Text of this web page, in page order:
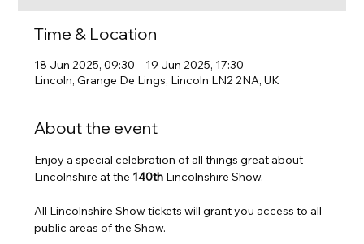
Time & Location
18 Jun 2025, 09:30 – 19 Jun 2025, 17:30
Lincoln, Grange De Lings, Lincoln LN2 2NA, UK
About the event
Enjoy a special celebration of all things great about
Lincolnshire at the 140th Lincolnshire Show.
All Lincolnshire Show tickets will grant you access to all
public areas of the Show.